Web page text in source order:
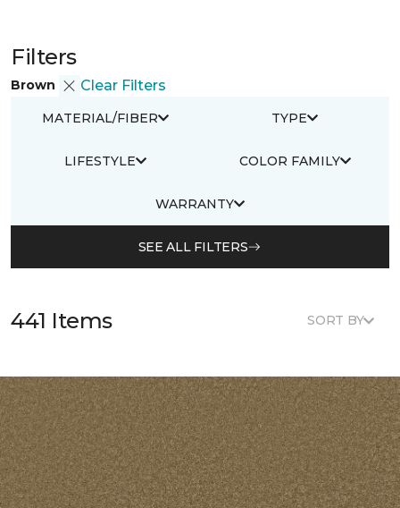
Filters
Brown Clear Filters
MATERIAL/FIBER TYPE
LIFESTYLE COLOR FAMILY
WARRANTY
SEE ALL FILTERS
441 Items SORT BY